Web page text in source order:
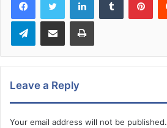
TelegramShare via Email Print
Leave a Reply
Your email address will not be published.